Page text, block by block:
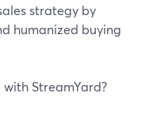
strategy by
humanized buying
with StreamYard?